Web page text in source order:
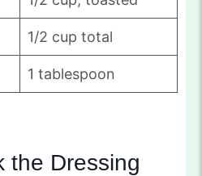
1/2 cup total
1 tablespoon
the Dressing